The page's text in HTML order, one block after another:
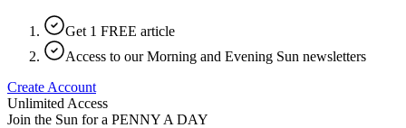
Get 1 FREE article
Access to our Morning and Evening Sun newsletters
Create Account
Unlimited Access
Join the Sun for a PENNY A DAY